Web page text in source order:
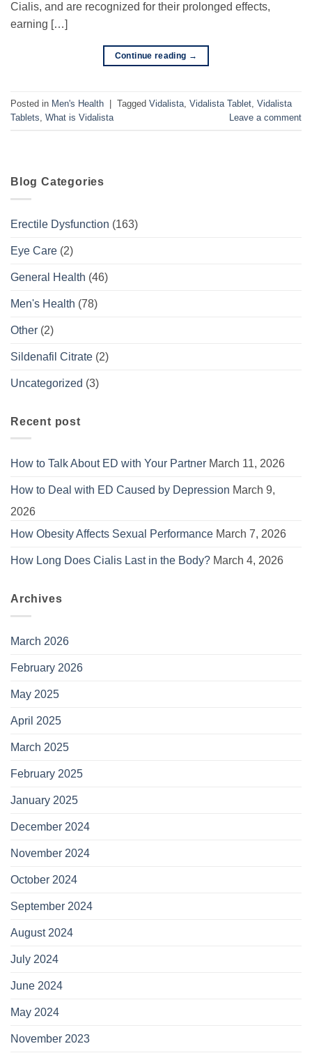
Cialis, and are recognized for their prolonged effects,
earning […]
Continue reading →
Posted in Men's Health | Tagged Vidalista Vidalista Tablet Vidalista
Tablets What is Vidalista Leave a comment
Blog Categories
Erectile Dysfunction (163)
Eye Care (2)
General Health (46)
Men's Health (78)
Other (2)
Sildenafil Citrate (2)
Uncategorized (3)
Recent post
How to Talk About ED with Your Partner March 11, 2026
How to Deal with ED Caused by Depression March 9,
2026
How Obesity Affects Sexual Performance March 7, 2026
How Long Does Cialis Last in the Body? March 4, 2026
Archives
March 2026
February 2026
May 2025
April 2025
March 2025
February 2025
January 2025
December 2024
November 2024
October 2024
September 2024
August 2024
July 2024
June 2024
May 2024
November 2023